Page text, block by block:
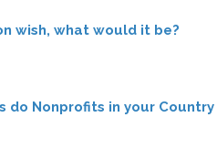
wish, what would it be?
do Nonprofits in your